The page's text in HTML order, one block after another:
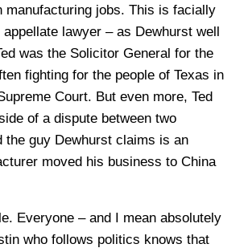
manufacturing jobs. This is facially
lawyer – as Dewhurst well
was the Solicitor General for the
fighting for the people of Texas in
Court. But even more, Ted
of a dispute between two
the guy Dewhurst claims is an
moved his business to China
Everyone – and I mean absolutely
who follows politics knows that